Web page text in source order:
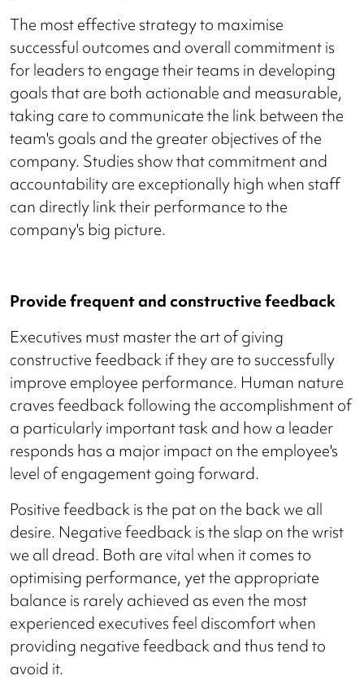
The most effective strategy to maximise
successful outcomes and overall commitment is
for leaders to engage their teams in developing
goals that are both actionable and measurable,
taking care to communicate the link between the
team's goals and the greater objectives of the
company. Studies show that commitment and
accountability are exceptionally high when staff
can directly link their performance to the
company's big picture.
Provide frequent and constructive feedback
Executives must master the art of giving
constructive feedback if they are to successfully
improve employee performance. Human nature
craves feedback following the accomplishment of
a particularly important task and how a leader
responds has a major impact on the employee's
level of engagement going forward.
Positive feedback is the pat on the back we all
desire. Negative feedback is the slap on the wrist
we all dread. Both are vital when it comes to
optimising performance, yet the appropriate
balance is rarely achieved as even the most
experienced executives feel discomfort when
providing negative feedback and thus tend to
avoid it.